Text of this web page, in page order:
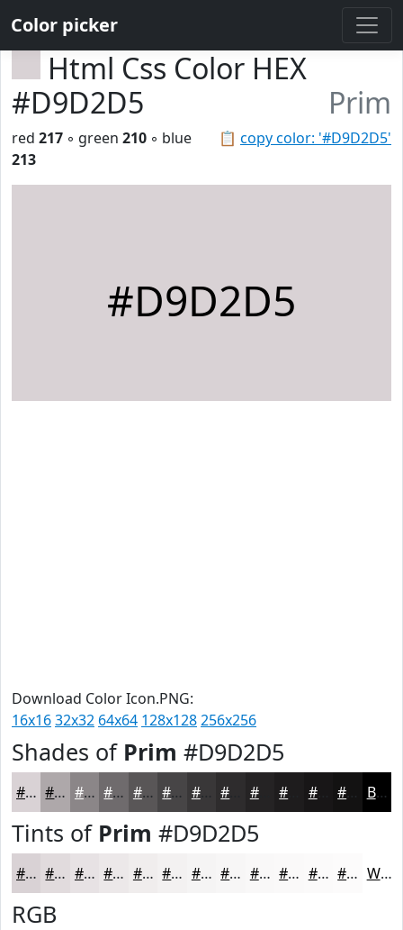
Color picker
Html Css Color HEX
#D9D2D5
Prim
📋 copy color: '#D9D2D5'
red 217 ◦ green 210 ◦ blue
213
#D9D2D5
Download Color Icon.PNG:
16x1632x32 64x64 128x128256x256
Shades of Prim #D9D2D5
#D9D2D5 #AEA8AA #8B8688 #6F6B6D #595657 #474546 #393738 #252324 #181617 Black
Tints of Prim #D9D2D5
#D9D2D5 #E1DBDD #E7E2E4 #ECE8E9 #F0EDED #F3F1F1 #F5F4F4 #F7F6F6 #F9F8F8 #FAF9F9 #FBFAFA #FCFBFB White
RGB